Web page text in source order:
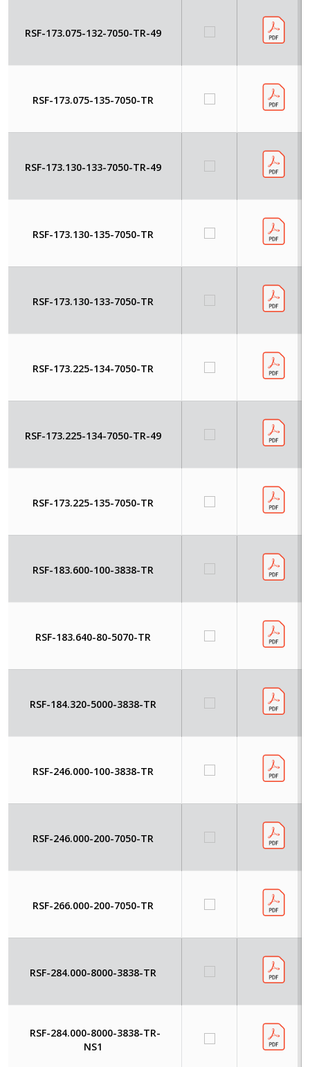
RSF-173.075-132-7050-TR-49
RSF-173.075-135-7050-TR
RSF-173.130-133-7050-TR-49
RSF-173.130-135-7050-TR
RSF-173.130-133-7050-TR
RSF-173.225-134-7050-TR
RSF-173.225-134-7050-TR-49
RSF-173.225-135-7050-TR
RSF-183.600-100-3838-TR
RSF-183.640-80-5070-TR
RSF-184.320-5000-3838-TR
RSF-246.000-100-3838-TR
RSF-246.000-200-7050-TR
RSF-266.000-200-7050-TR
RSF-284.000-8000-3838-TR
RSF-284.000-8000-3838-TR-
NS1